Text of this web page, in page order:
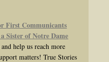
First Communicants
Sister of Notre Dame
help us reach more
matters! True Stories